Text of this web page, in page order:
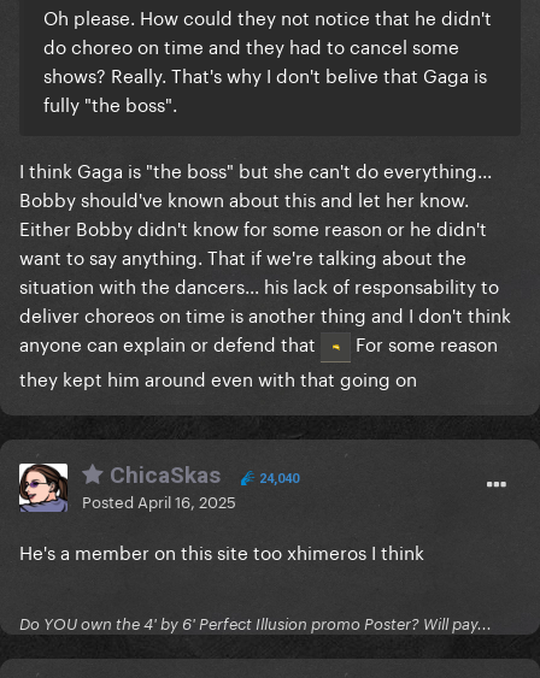
Oh please. How could they not notice that he didn't
do choreo on time and they had to cancel some
shows? Really. That's why I don't belive that Gaga is
fully "the boss".
I think Gaga is "the boss" but she can't do everything...
Bobby should've known about this and let her know.
Either Bobby didn't know for some reason or he didn't
want to say anything. That if we're talking about the
situation with the dancers... his lack of responsability to
deliver choreos on time is another thing and I don't think
anyone can explain or defend that
For some reason
they kept him around even with that going on
ChicaSkas 24,040
Posted April 16, 2025
He's a member on this site too xhimeros I think
Do YOU own the 4' by 6' Perfect Illusion promo Poster? Will pay...